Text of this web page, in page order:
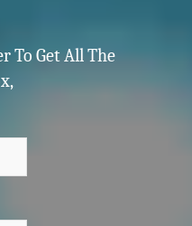
To Get All The